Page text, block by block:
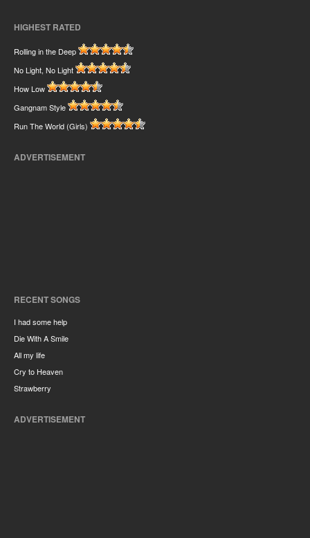
HIGHEST RATED
Rolling in the Deep
No Light, No Light
How Low
Gangnam Style
Run The World (Girls)
ADVERTISEMENT
RECENT SONGS
I had some help
Die With A Smile
All my life
Cry to Heaven
Strawberry
ADVERTISEMENT